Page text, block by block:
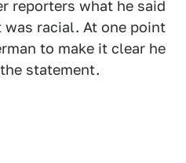
reporters what he said
racial. At one point
to make it clear he
statement.